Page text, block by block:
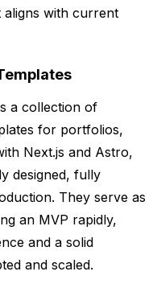
with current
a collection of
for portfolios,
Next.js and Astro,
designed, fully
They serve as
an MVP rapidly,
and a solid
and scaled.